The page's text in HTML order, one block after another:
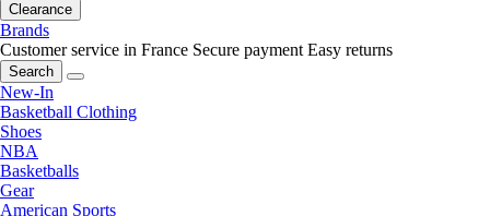
Clearance
Brands
Customer service in France Secure payment Easy returns
Search
New-In
Basketball Clothing
Shoes
NBA
Basketballs
Gear
American Sports